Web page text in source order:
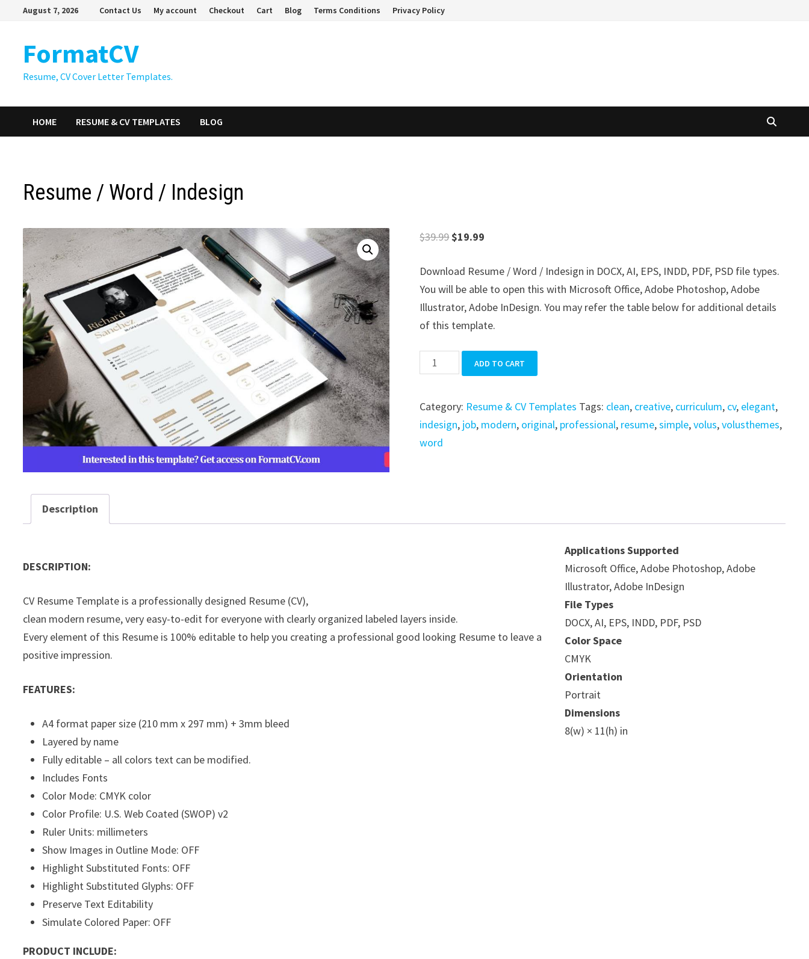
August 7, 2026 Contact Us My account Checkout Cart Blog Terms Conditions Privacy Policy
FormatCV
Resume, CV Cover Letter Templates.
HOME RESUME & CV TEMPLATES BLOG
Resume / Word / Indesign
$39.99Original
was:
$39.99.
$19.99
is:
$19.99.
Download Resume / Word / Indesign in DOCX, AI, EPS, INDD, PDF, PSD file types.
You will be able to open this with Microsoft Office, Adobe Photoshop, Adobe
Illustrator, Adobe InDesign. You may refer the table below for additional details
of this template.
Resume
/
/
Indesign
quantity
ADD TO CART
Category: Resume & CV Templates Tags: clean, creative, curriculum, cv, elegant,
indesign, job, modern, original, professional, resume,simple,volus,volusthemes,
word
Description
DESCRIPTION:
CV Resume Template is a professionally designed Resume (CV),
clean modern resume, very easy-to-edit for everyone with clearly organized labeled layers inside.
Every element of this Resume is 100% editable to help you creating a professional good looking Resume to leave a
positive impression.
FEATURES:
A4 format paper size (210 mm x 297 mm) + 3mm bleed
Layered by name
Fully editable – all colors text can be modified.
Includes Fonts
Color Mode: CMYK color
Color Profile: U.S. Web Coated (SWOP) v2
Ruler Units: millimeters
Show Images in Outline Mode: OFF
Highlight Substituted Fonts: OFF
Highlight Substituted Glyphs: OFF
Preserve Text Editability
Simulate Colored Paper: OFF
PRODUCT INCLUDE:
Applications Supported
Microsoft Office, Adobe Photoshop, Adobe
Illustrator, Adobe InDesign
File Types
DOCX, AI, EPS, INDD, PDF, PSD
Color Space
CMYK
Orientation
Portrait
Dimensions
8(w) × 11(h) in